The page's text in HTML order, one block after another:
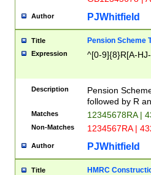
Author PJWhitfield
Title Pension Scheme
Expression ^[0-9]{8}R[A-
Description
Pension
followed by R
Matches 12345678RA |
Non-Matches 1234567RA |
Author PJWhitfield
Title HMRC